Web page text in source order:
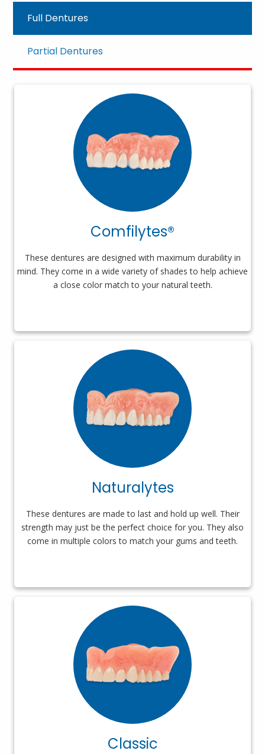
Full Dentures
Partial Dentures
Comfilytes®
These dentures are designed with maximum durability in
mind. They come in a wide variety of shades to help achieve
a close color match to your natural teeth.
Naturalytes
These dentures are made to last and hold up well. Their
strength may just be the perfect choice for you. They also
come in multiple colors to match your gums and teeth.
Classic